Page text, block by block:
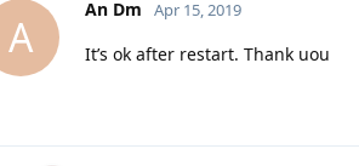
A
An Dm Apr 15, 2019
It’s ok after restart. Thank uou